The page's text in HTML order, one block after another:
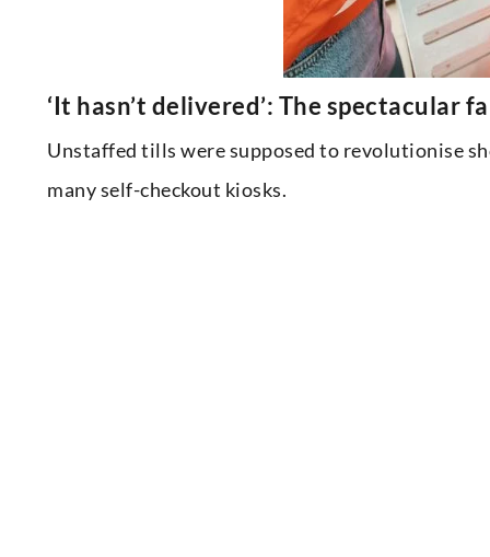
‘It hasn’t delivered’: The
Unstaffed tills were supposed to revolutionise
many self-checkout kiosks.